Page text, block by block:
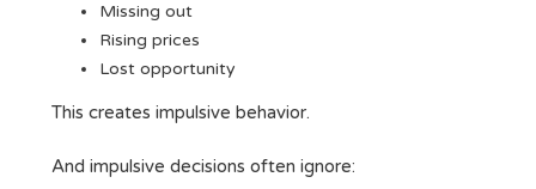
Missing out
Rising prices
Lost opportunity
This creates impulsive behavior.
And impulsive decisions often ignore: